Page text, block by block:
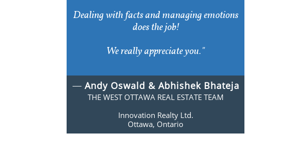
Dealing with facts and managing emotions
does the job!
We really appreciate you."
​​— Andy Oswald & Abhishek Bhateja
THE WEST OTTAWA REAL ESTATE TEAM
Innovation Realty Ltd.
​Ottawa, Ontario